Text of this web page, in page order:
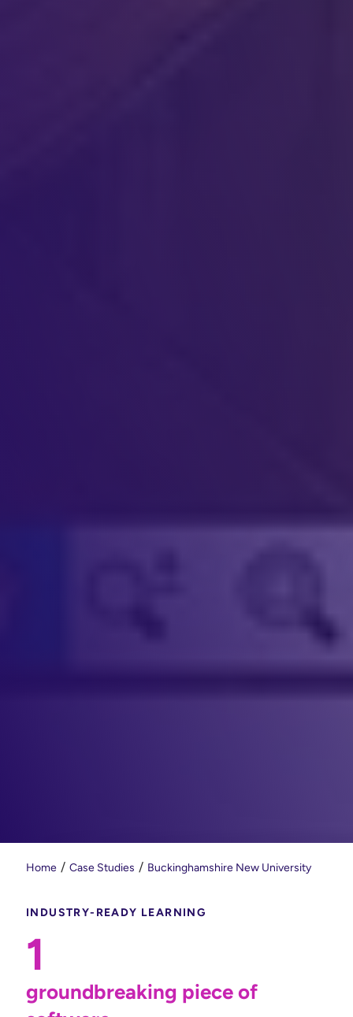
Home Case Studies Buckinghamshire New University
INDUSTRY-READY LEARNING
1
groundbreaking piece of